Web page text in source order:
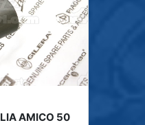
AMICO 50